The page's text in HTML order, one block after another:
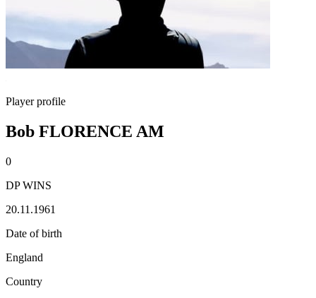
Player profile
Bob FLORENCE AM
0
DP WINS
20.11.1961
Date of birth
England
Country